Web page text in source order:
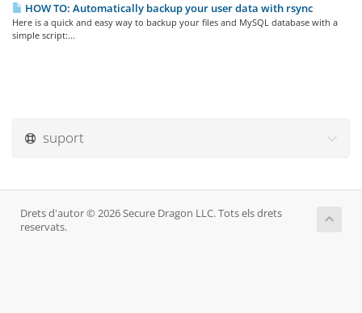
HOW TO: Automatically backup your user data with rsync
Here is a quick and easy way to backup your files and MySQL database with a
simple script:...
suport
Drets d'autor © 2026 Secure Dragon LLC. Tots els drets
reservats.